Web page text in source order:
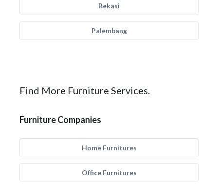
Bekasi
Palembang
Find More Furniture Services.
Furniture Companies
Home Furnitures
Office Furnitures